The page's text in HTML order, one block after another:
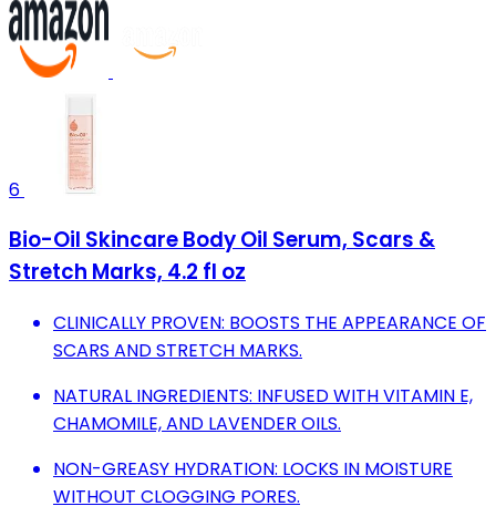
6
Bio-Oil Skincare Body Oil Serum, Scars &
Stretch Marks, 4.2 fl oz
CLINICALLY PROVEN: BOOSTS THE APPEARANCE OF
SCARS AND STRETCH MARKS.
NATURAL INGREDIENTS: INFUSED WITH VITAMIN E,
CHAMOMILE, AND LAVENDER OILS.
NON-GREASY HYDRATION: LOCKS IN MOISTURE
WITHOUT CLOGGING PORES.